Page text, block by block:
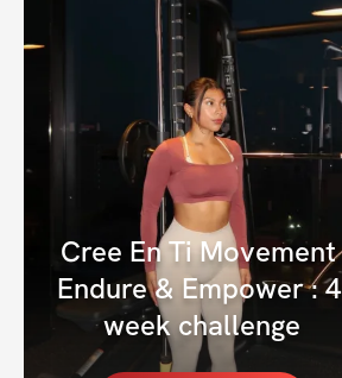
Cree En Ti Movement
Endure & Empower : 4
week challenge